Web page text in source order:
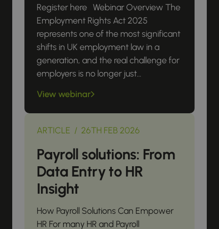
Register here Webinar Overview The
Employment Rights Act 2025
represents one of the most significant
shifts in UK employment law in a
generation, and the real challenge for
employers is no longer just...
View webinar
ARTICLE / 26TH FEB 2026
Payroll solutions: From
Data Entry to HR
Insight
How Payroll Solutions Can Empower
HR For many HR and Payroll